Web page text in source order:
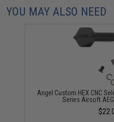
YOU MAY ALSO NEED
Angel Custom HEX CNC
Series Airsoft